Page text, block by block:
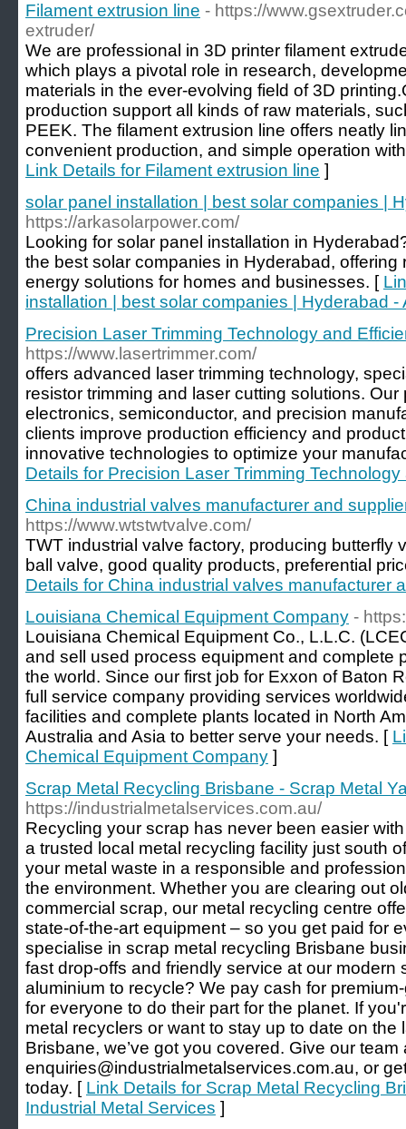
Filament extrusion line - https://
extruder/
We are professional in 3D printer filament
which plays a pivotal role in research,
materials in the ever-evolving field of 3D
production support all kinds of raw materials,
PEEK. The filament extrusion line offers neatly
convenient production, and simple operation
Link Details for Filament extrusion line ]
solar panel installation | best solar companies |
https://arkasolarpower.com/
Looking for solar panel installation in
the best solar companies in Hyderabad, offering
energy solutions for homes and businesses. [
installation | best solar companies | Hyderabad -
Precision Laser Trimming Technology and
https://www.lasertrimmer.com/
offers advanced laser trimming technology,
resistor trimming and laser cutting solutions.
electronics, semiconductor, and precision
clients improve production efficiency and
innovative technologies to optimize your
Details for Precision Laser Trimming
China industrial valves manufacturer and
https://www.wtstwtvalve.com/
TWT industrial valve factory, producing butterfly
ball valve, good quality products, preferential
Details for China industrial valves manufacturer
Louisiana Chemical Equipment Company -
Louisiana Chemical Equipment Co., L.L.C.
and sell used process equipment and complete
the world. Since our first job for Exxon of Baton
full service company providing services
facilities and complete plants located in North
Australia and Asia to better serve your needs. [
Chemical Equipment Company ]
Scrap Metal Recycling Brisbane - Scrap Metal
https://industrialmetalservices.com.au/
Recycling your scrap has never been easier
a trusted local metal recycling facility just south
your metal waste in a responsible and
the environment. Whether you are clearing out
commercial scrap, our metal recycling centre
state-of-the-art equipment – so you get paid for
specialise in scrap metal recycling Brisbane
fast drop-offs and friendly service at our modern
aluminium to recycle? We pay cash for
for everyone to do their part for the planet. If
metal recyclers or want to stay up to date on the
Brisbane, we’ve got you covered. Give our
enquiries@industrialmetalservices.com.au, or
today. [ Link Details for Scrap Metal Recycling
Industrial Metal Services ]